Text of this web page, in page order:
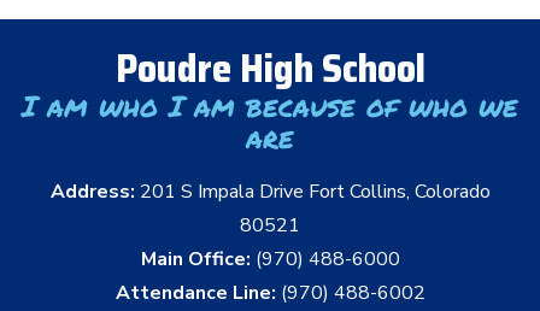
Poudre High School
I am who I am because of who we
are
Address: 201 S Impala Drive Fort Collins, Colorado
80521
Main Office: (970) 488-6000
Attendance Line: (970) 488-6002